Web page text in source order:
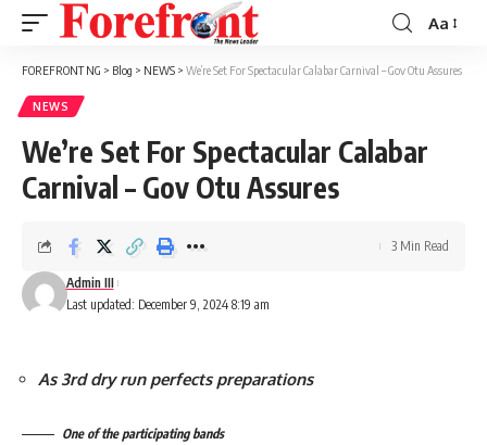
Font
Resizer
Aa
FOREFRONT NG > Blog > NEWS > We’re Set For Spectacular Calabar Carnival – Gov Otu Assures
NEWS
We’re Set For Spectacular Calabar
Carnival – Gov Otu Assures
Last updated: December 9, 2024 8:19 am
Admin III
3 Min Read
As 3rd dry run perfects preparations
One of the participating bands